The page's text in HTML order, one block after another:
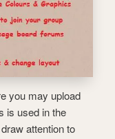
you may upload
is used in the
attention to